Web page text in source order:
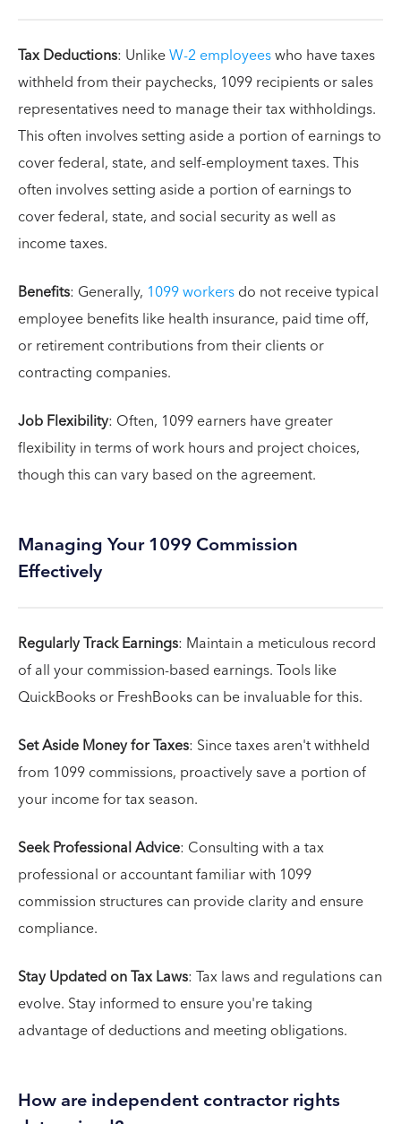
Tax Deductions: UnlikeW-2 employeeswho have taxes
withheld from their paychecks, 1099 recipients or sales
representatives need to manage their tax withholdings.
This often involves setting aside a portion of earnings to
cover federal, state, and self-employment taxes. This
often involves setting aside a portion of earnings to
cover federal, state, and social security as well as
income taxes.
Benefits: Generally, 1099 workersdo not receive typical
employee benefits like health insurance, paid time off,
or retirement contributions from their clients or
contracting companies.
Job Flexibility: Often, 1099 earners have greater
flexibility in terms of work hours and project choices,
though this can vary based on the agreement.
Managing Your 1099 Commission
Effectively
Regularly Track Earnings: Maintain a meticulous record
of all your commission-based earnings. Tools like
QuickBooks or FreshBooks can be invaluable for this.
Set Aside Money for Taxes: Since taxes aren't withheld
from 1099 commissions, proactively save a portion of
your income for tax season.
Seek Professional Advice: Consulting with a tax
professional or accountant familiar with 1099
commission structures can provide clarity and ensure
compliance.
Stay Updated on Tax Laws: Tax laws and regulations can
evolve. Stay informed to ensure you're taking
advantage of deductions and meeting obligations.
How are independent contractor rights